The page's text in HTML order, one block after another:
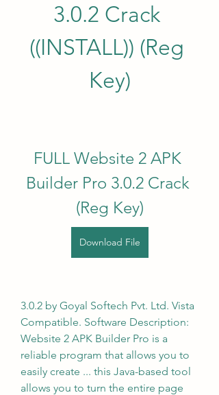
3.0.2 Crack
((INSTALL)) (Reg
Key)
FULL Website 2 APK
Builder Pro 3.0.2 Crack
(Reg Key)
Download File
3.0.2 by Goyal Softech Pvt. Ltd. Vista
Compatible. Software Description:
Website 2 APK Builder Pro is a
reliable program that allows you to
easily create ... this Java-based tool
allows you to turn the entire page